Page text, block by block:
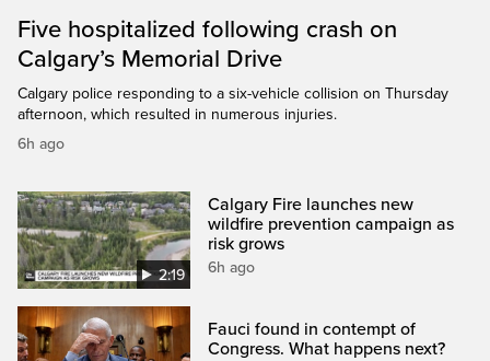
Five hospitalized following crash on
Calgary’s Memorial Drive
Calgary police responding to a six-vehicle collision on Thursday
afternoon, which resulted in numerous injuries.
6h ago
2:19
Calgary Fire launches new
wildfire prevention campaign as
risk grows
6h ago
Fauci found in contempt of
Congress. What happens next?